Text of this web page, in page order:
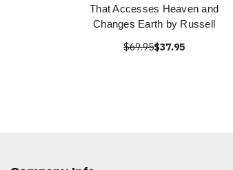
That Accesses Heaven and
Changes Earth by Russell
$69.95$37.95